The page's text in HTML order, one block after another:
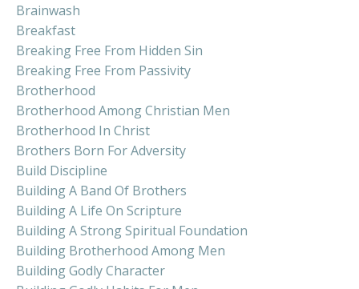
Brainwash
Breakfast
Breaking Free From Hidden Sin
Breaking Free From Passivity
Brotherhood
Brotherhood Among Christian Men
Brotherhood In Christ
Brothers Born For Adversity
Build Discipline
Building A Band Of Brothers
Building A Life On Scripture
Building A Strong Spiritual Foundation
Building Brotherhood Among Men
Building Godly Character